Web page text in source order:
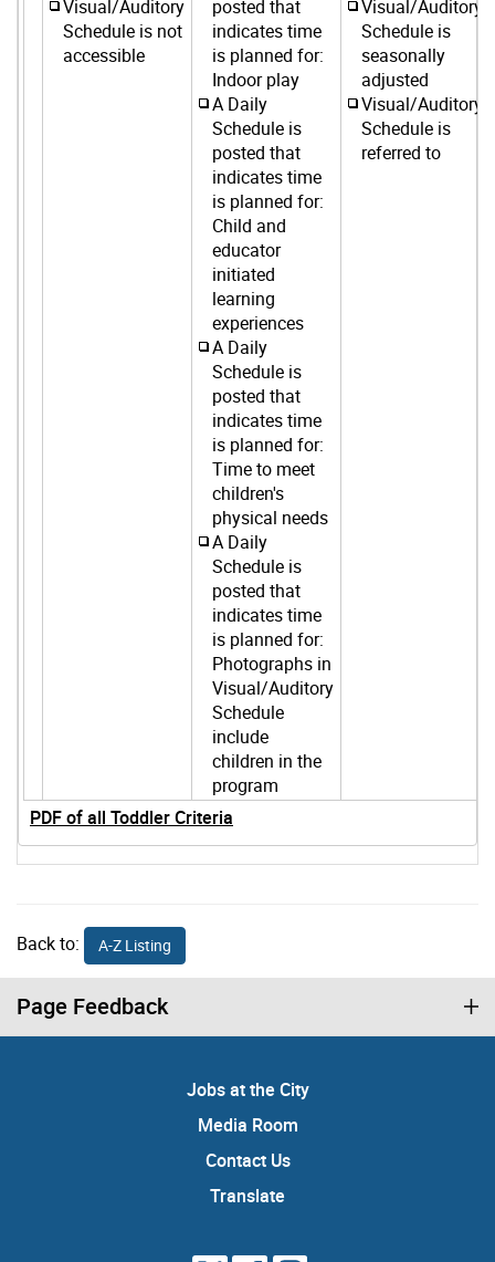
Visual/Auditory
Schedule is not
accessible
posted that
indicates time
is planned for:
Indoor play
A Daily
Schedule is
posted that
indicates time
is planned for:
Child and
educator
initiated
learning
experiences
A Daily
Schedule is
posted that
indicates time
is planned for:
Time to meet
children's
physical needs
A Daily
Schedule is
posted that
indicates time
is planned for:
Photographs in
Visual/Auditory
Schedule
include
children in the
program
Visual/Auditory
Schedule is
seasonally
adjusted
Visual/Auditory
Schedule is
referred to
PDF of all Toddler Criteria
Back to: A-Z Listing
Page Feedback
Jobs at the City
Media Room
Contact Us
Translate